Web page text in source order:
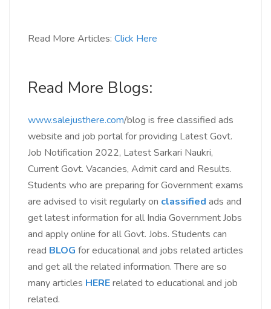
Read More Articles: Click Here
Read More Blogs:
www.salejusthere.com/blog is free classified ads
website and job portal for providing Latest Govt.
Job Notification 2022, Latest Sarkari Naukri,
Current Govt. Vacancies, Admit card and Results.
Students who are preparing for Government exams
are advised to visit regularly on classified ads and
get latest information for all India Government Jobs
and apply online for all Govt. Jobs. Students can
read BLOG for educational and jobs related articles
and get all the related information. There are so
many articles HERErelated to educational and job
related.